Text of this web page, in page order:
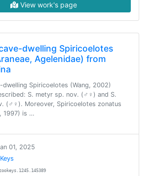
View work's page
dwelling Spiricoelotes
Agelenidae) from
dwelling Spiricoelotes (Wang, 2002)
S. metyr sp. nov. (♂♀) and S.
(♂♀). Moreover, Spiricoelotes zonatus
1997) is …
01, 2025